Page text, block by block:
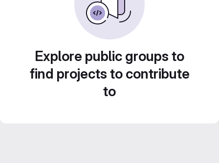
Explore public groups to
find projects to contribute
to